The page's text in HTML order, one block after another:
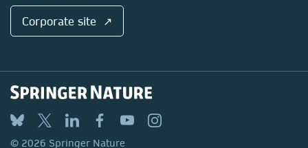
Corporate site ↗
© 2026 Springer Nature